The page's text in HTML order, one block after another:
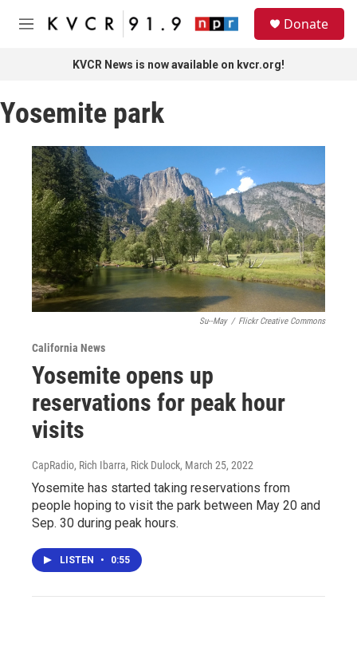
Skip to main content
M
Donate
KVCR News is now available on kvcr.org!
Yosemite park
Su--May / Flickr Creative Commons
California News
Yosemite opens up
reservations for peak hour
visits
CapRadio, Rich Ibarra, Rick Dulock, March 25, 2022
Yosemite has started taking reservations from
people hoping to visit the park between May 20 and
Sep. 30 during peak hours.
LISTEN • 0:55